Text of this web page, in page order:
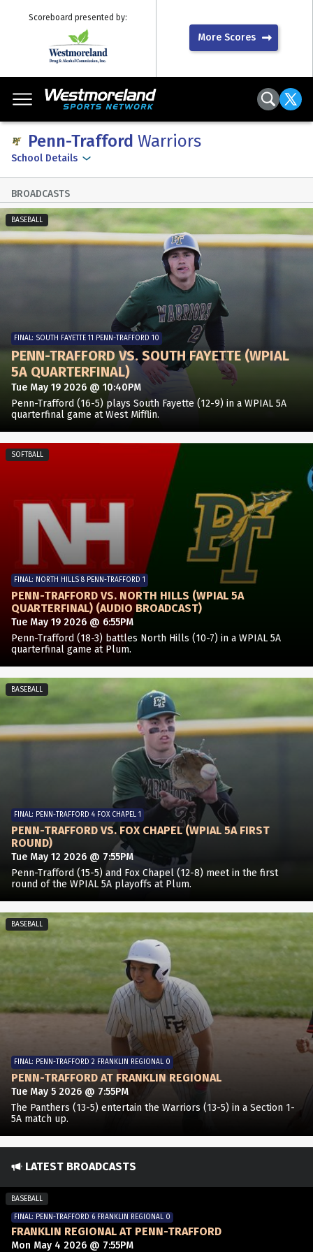
Scoreboard presented by:
More Scores
Penn-Trafford Warriors
School Details
BROADCASTS
FINAL: SOUTH FAYETTE 11 PENN-TRAFFORD 10
PENN-TRAFFORD VS. SOUTH FAYETTE (WPIAL
5A QUARTERFINAL)
Tue May 19 2026 @ 10:40PM
Penn-Trafford (16-5) plays South Fayette (12-9) in a WPIAL 5A
quarterfinal game at West Mifflin.
BASEBALL
FINAL: NORTH HILLS 8 PENN-TRAFFORD 1
PENN-TRAFFORD VS. NORTH HILLS (WPIAL 5A
QUARTERFINAL) (AUDIO BROADCAST)
Tue May 19 2026 @ 6:55PM
Penn-Trafford (18-3) battles North Hills (10-7) in a WPIAL 5A
quarterfinal game at Plum.
SOFTBALL
FINAL: PENN-TRAFFORD 4 FOX CHAPEL 1
PENN-TRAFFORD VS. FOX CHAPEL (WPIAL 5A FIRST
ROUND)
Tue May 12 2026 @ 7:55PM
Penn-Trafford (15-5) and Fox Chapel (12-8) meet in the first
round of the WPIAL 5A playoffs at Plum.
BASEBALL
FINAL: PENN-TRAFFORD 2 FRANKLIN REGIONAL 0
PENN-TRAFFORD AT FRANKLIN REGIONAL
Tue May 5 2026 @ 7:55PM
The Panthers (13-5) entertain the Warriors (13-5) in a Section 1-
5A match up.
BASEBALL
LATEST BROADCASTS
FINAL: PENN-TRAFFORD 6 FRANKLIN REGIONAL 0
FRANKLIN REGIONAL AT PENN-TRAFFORD
Mon May 4 2026 @ 7:55PM
BASEBALL